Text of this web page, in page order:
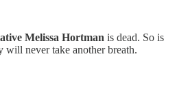
Melissa Hortman is dead. So is
will never take another breath.